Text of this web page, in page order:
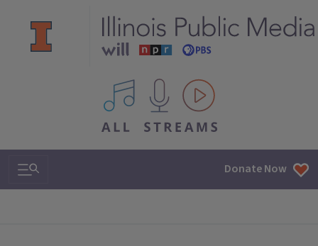
All IPM content streams
Search & Navigation Donate Now